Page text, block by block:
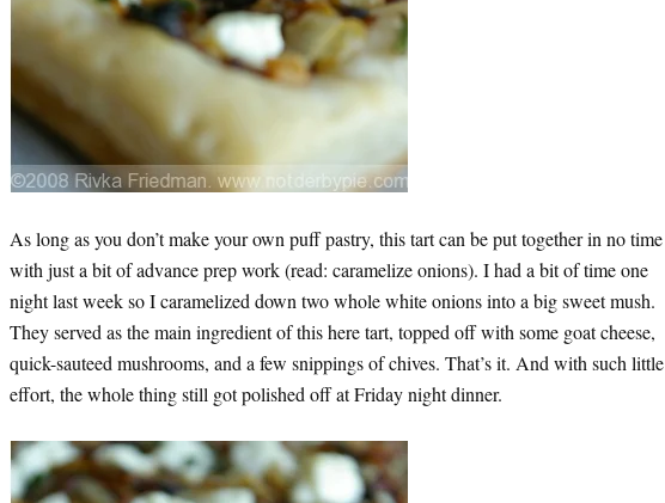
As long as you don’t make your own puff pastry, this tart can be put together in no time
with just a bit of advance prep work (read: caramelize onions). I had a bit of time one
night last week so I caramelized down two whole white onions into a big sweet mush.
They served as the main ingredient of this here tart, topped off with some goat cheese,
quick-sauteed mushrooms, and a few snippings of chives. That’s it. And with such little
effort, the whole thing still got polished off at Friday night dinner.